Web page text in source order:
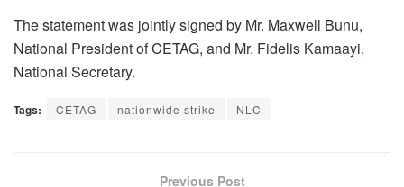
The statement was jointly signed by Mr. Maxwell Bunu,
National President of CETAG, and Mr. Fidelis Kamaayi,
National Secretary.
Tags: CETAG nationwide strike NLC
Previous Post